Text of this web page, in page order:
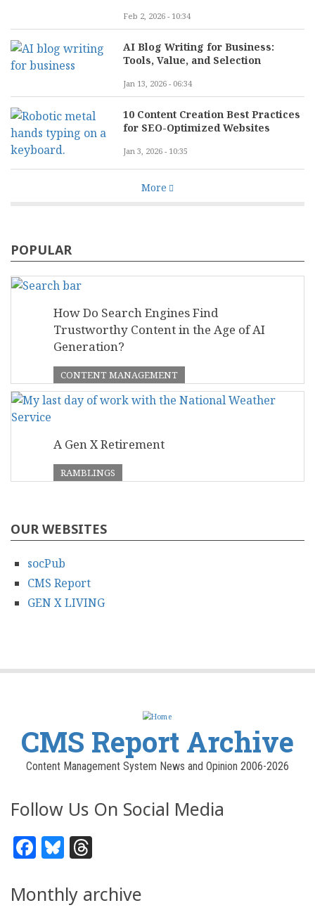
Feb 2, 2026 - 10:34
AI Blog Writing for Business:
Tools, Value, and Selection
Jan 13, 2026 - 06:34
10 Content Creation Best Practices
for SEO-Optimized Websites
Jan 3, 2026 - 10:35
More
POPULAR
How Do Search Engines Find
Trustworthy Content in the Age of AI
Generation?
CONTENT MANAGEMENT
A Gen X Retirement
RAMBLINGS
OUR WEBSITES
socPub
CMS Report
GEN X LIVING
CMS Report Archive
Content Management System News and Opinion 2006-2026
Follow Us On Social Media
Facebook
Bluesky
Monthly archive